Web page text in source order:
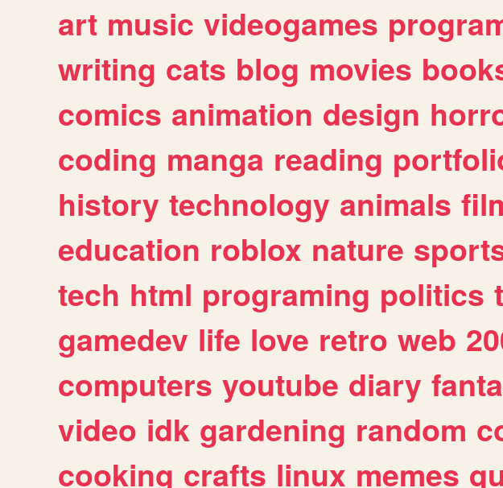
art music videogames
writing cats blog movies
comics animation design
coding manga reading
history technology animals
education roblox nature
tech html programing politics
gamedev life love retro web
computers youtube diary
video idk gardening random
cooking crafts linux memes